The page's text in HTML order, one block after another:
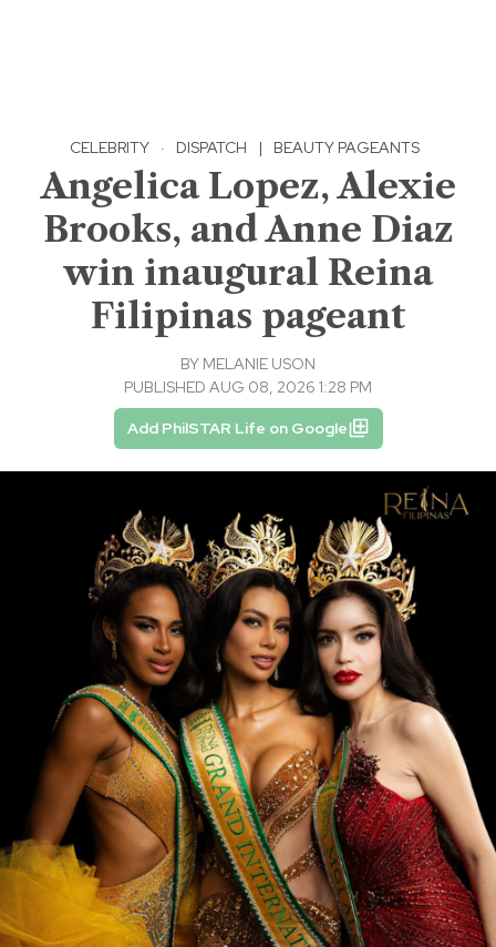
CELEBRITY · DISPATCH | BEAUTY PAGEANTS
Angelica Lopez, Alexie
Brooks, and Anne Diaz
win inaugural Reina
Filipinas pageant
BY MELANIE USON
PUBLISHED AUG 08, 2026 1:28 PM
Add PhilSTAR Life on Google